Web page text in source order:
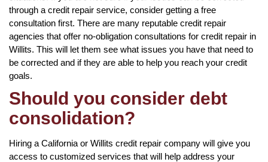
through a credit repair service, consider getting a free
consultation first. There are many reputable credit repair
agencies that offer no-obligation consultations for credit repair in
Willits. This will let them see what issues you have that need to
be corrected and if they are able to help you reach your credit
goals.
Should you consider debt
consolidation?
Hiring a California or Willits credit repair company will give you
access to customized services that will help address your